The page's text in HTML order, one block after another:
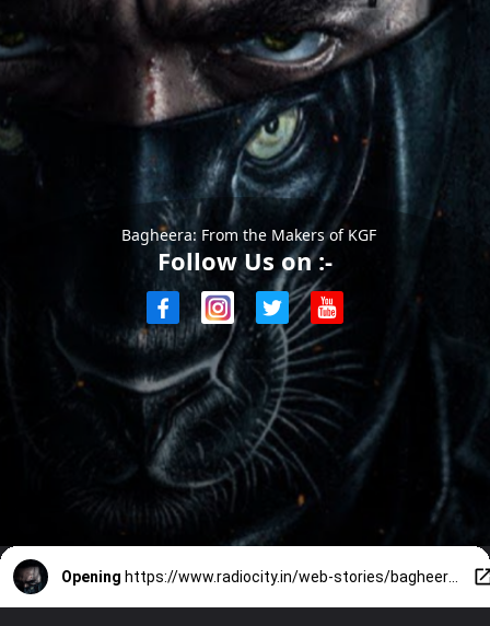
Bagheera: From the Makers of KGF
Follow Us on :-
Opening